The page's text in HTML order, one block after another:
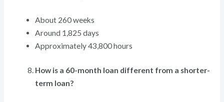
About 260 weeks
Around 1,825 days
Approximately 43,800 hours
How is a 60-month loan different from a shorter-
term loan?